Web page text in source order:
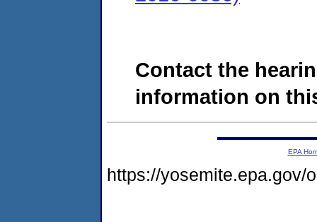
Contact the
information on
EPA
https://yosemite.epa.gov/